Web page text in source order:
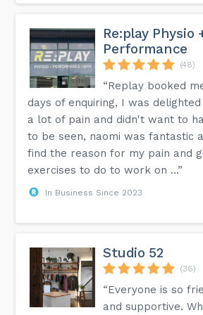
Re:play Physio
Performance
(48)
“Replay booked
days of enquiring, I was
a lot of pain and didn't want to
to be seen, naomi was fantastic
find the reason for my pain and
exercises to do to work on ...”
In Business Since 2023
Studio 52
(36)
“Everyone is so
and supportive.